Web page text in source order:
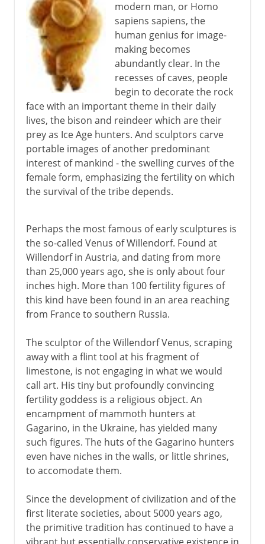
modern man, or Homo
sapiens sapiens, the
human genius for image-
making becomes
abundantly clear. In the
recesses of caves, people
begin to decorate the rock
face with an important theme in their daily
lives, the bison and reindeer which are their
prey as Ice Age hunters. And sculptors carve
portable images of another predominant
interest of mankind - the swelling curves of the
female form, emphasizing the fertility on which
the survival of the tribe depends.
Perhaps the most famous of early sculptures is
the so-called Venus of Willendorf. Found at
Willendorf in Austria, and dating from more
than 25,000 years ago, she is only about four
inches high. More than 100 fertility figures of
this kind have been found in an area reaching
from France to southern Russia.
The sculptor of the Willendorf Venus, scraping
away with a flint tool at his fragment of
limestone, is not engaging in what we would
call art. His tiny but profoundly convincing
fertility goddess is a religious object. An
encampment of mammoth hunters at
Gagarino, in the Ukraine, has yielded many
such figures. The huts of the Gagarino hunters
even have niches in the walls, or little shrines,
to accomodate them.
Since the development of civilization and of the
first literate societies, about 5000 years ago,
the primitive tradition has continued to have a